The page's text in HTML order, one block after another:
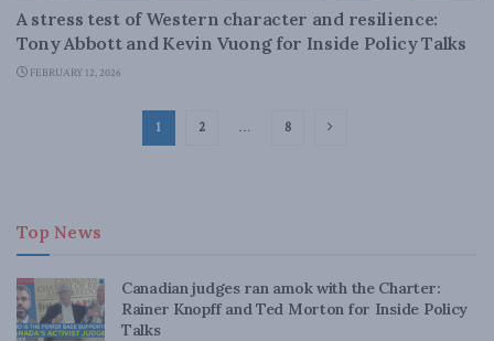
A stress test of Western character and resilience:
Tony Abbott and Kevin Vuong for Inside Policy Talks
FEBRUARY 12, 2026
1 2 … 8
Top News
Canadian judges ran amok with the Charter:
Rainer Knopff and Ted Morton for Inside Policy
Talks